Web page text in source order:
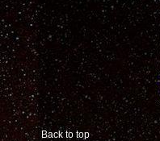
Back to top